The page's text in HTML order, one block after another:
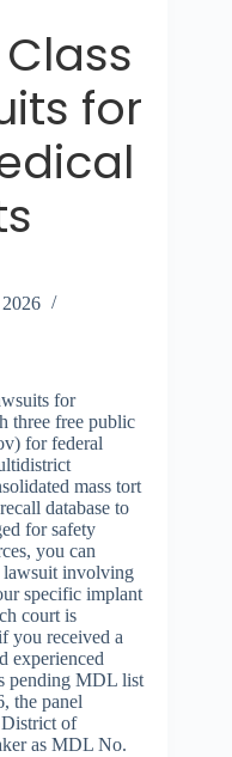
for
for
three free public
for federal
mass tort
database to
for safety
you can
lawsuit involving
specific implant
court is
you received a
experienced
pending MDL list
the panel
District of
as MDL No.